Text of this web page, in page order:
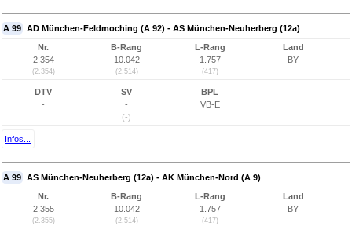
A 99 AD München-Feldmoching (A 92) - AS München-Neuherberg (12a)
Nr.
2.354
(2.354)
B-Rang
10.042
(2.514)
L-Rang
1.757
(417)
Land
BY
DTV
-
SV
-
(-)
BPL
VB-E
Infos...
A 99 AS München-Neuherberg (12a) - AK München-Nord (A 9)
Nr.
2.355
(2.355)
B-Rang
10.042
(2.514)
L-Rang
1.757
(417)
Land
BY